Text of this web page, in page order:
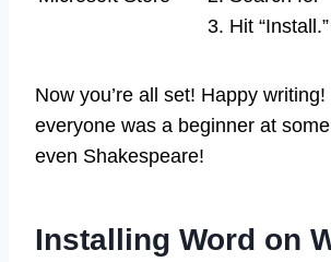
3. Hit “Install.”
Now you’re all set! Happy
everyone was a beginner at
even Shakespeare!
Installing Word on